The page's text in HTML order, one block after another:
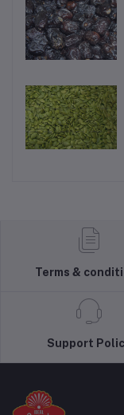
Terms &
Support